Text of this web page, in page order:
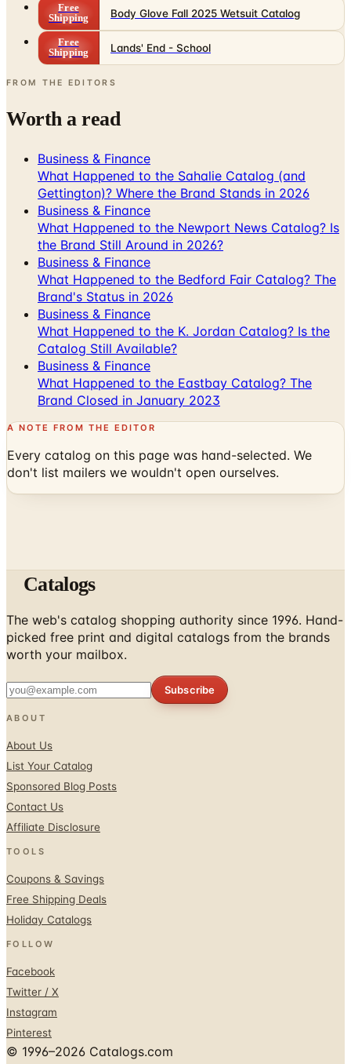
Free
Shipping
Body Glove Fall 2025 Wetsuit Catalog
Free
Shipping
Lands' End - School
FROM THE EDITORS
Worth a read
Business & Finance
What Happened to the Sahalie Catalog (and
Gettington)? Where the Brand Stands in 2026
Business & Finance
What Happened to the Newport News Catalog? Is
the Brand Still Around in 2026?
Business & Finance
What Happened to the Bedford Fair Catalog? The
Brand's Status in 2026
Business & Finance
What Happened to the K. Jordan Catalog? Is the
Catalog Still Available?
Business & Finance
What Happened to the Eastbay Catalog? The
Brand Closed in January 2023
A NOTE FROM THE EDITOR
Every catalog on this page was hand-selected. We
don't list mailers we wouldn't open ourselves.
Catalogs
The web's catalog shopping authority since 1996. Hand-
picked free print and digital catalogs from the brands
worth your mailbox.
Subscribe
ABOUT
About Us
List Your Catalog
Sponsored Blog Posts
Contact Us
Affiliate Disclosure
TOOLS
Coupons & Savings
Free Shipping Deals
Holiday Catalogs
FOLLOW
Facebook
Twitter / X
Instagram
Pinterest
© 1996–2026 Catalogs.com